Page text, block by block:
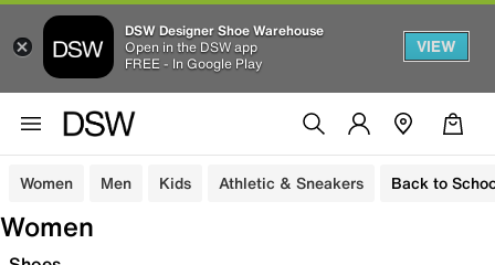
DSW Designer Shoe Warehouse
Open in the DSW app
FREE - In Google Play
VIEW
Women Men Kids Athletic & Sneakers Back to
Women